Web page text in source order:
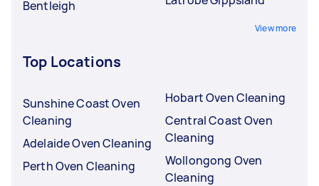
Bentleigh
View more
Top Locations
Sunshine Coast Oven
Cleaning
Adelaide Oven Cleaning
Perth Oven Cleaning
Hobart Oven Cleaning
Central Coast Oven
Cleaning
Wollongong Oven
Cleaning